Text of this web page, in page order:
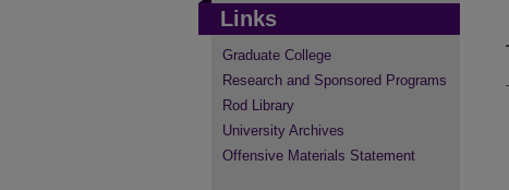
Links
Graduate College
Research and Sponsored Programs
Rod Library
University Archives
Offensive Materials Statement